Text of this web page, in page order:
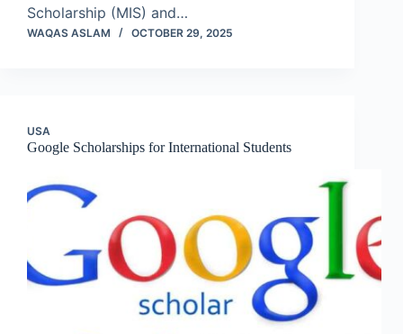
Scholarship (MIS) and…
WAQAS ASLAM OCTOBER 29, 2025
USA
Google Scholarships for International Students